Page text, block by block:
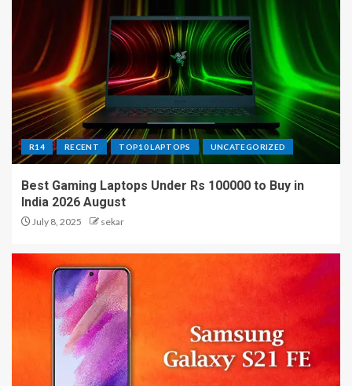
R14 RECENT TOP10 LAPTOPS UNCATEGORIZED
Best Gaming Laptops Under Rs 100000 to Buy in
India 2026 August
July 8, 2025 sekar